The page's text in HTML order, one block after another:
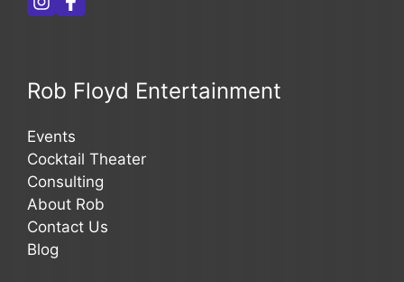
Rob Floyd Entertainment
Events
Cocktail Theater
Consulting
About Rob
Contact Us
Blog